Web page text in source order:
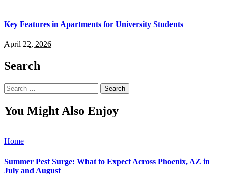
Key Features in Apartments for University Students
April 22, 2026
Search
Search
for:
You Might Also Enjoy
Home
Summer Pest Surge: What to Expect Across Phoenix, AZ in
July and August